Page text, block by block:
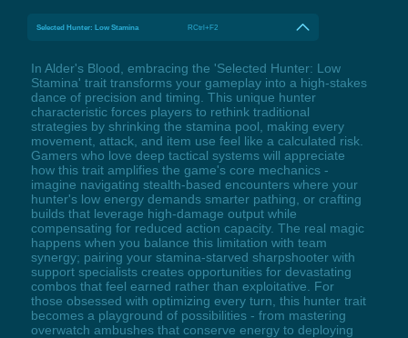
Selected Hunter: Low Stamina RCtrl+F2
In Alder's Blood, embracing the 'Selected Hunter: Low
Stamina' trait transforms your gameplay into a high-stakes
dance of precision and timing. This unique hunter
characteristic forces players to rethink traditional
strategies by shrinking the stamina pool, making every
movement, attack, and item use feel like a calculated risk.
Gamers who love deep tactical systems will appreciate
how this trait amplifies the game's core mechanics -
imagine navigating stealth-based encounters where your
hunter's low energy demands smarter pathing, or crafting
builds that leverage high-damage output while
compensating for reduced action capacity. The real magic
happens when you balance this limitation with team
synergy; pairing your stamina-starved sharpshooter with
support specialists creates opportunities for devastating
combos that feel earned rather than exploitative. For
those obsessed with optimizing every turn, this hunter trait
becomes a playground of possibilities - from mastering
overwatch ambushes that conserve energy to deploying